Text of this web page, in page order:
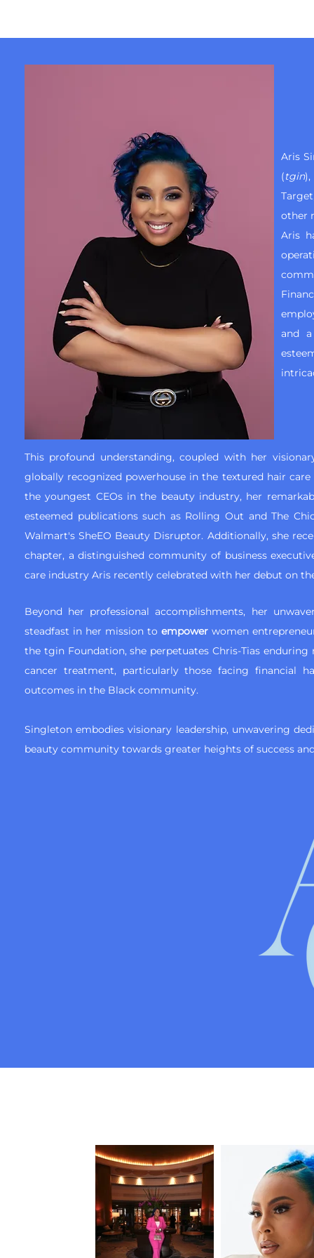
Aris
(tgin
other
Aris
and
This profound understanding, coupled with her
globally recognized powerhouse in the textured hair
the youngest CEOs in the beauty industry, her
esteemed publications such as Rolling Out and The
Walmart's SheEO Beauty Disruptor. Additionally, she
chapter, a distinguished community of business
care industry Aris recently celebrated with her debut on
Beyond her professional accomplishments, her
steadfast in her mission to empowerwomen
the tgin Foundation, she perpetuates Chris-Tias
cancer treatment, particularly those facing financial
outcomes in the Black community.
Singleton embodies visionary leadership, unwavering
beauty community towards greater heights of success